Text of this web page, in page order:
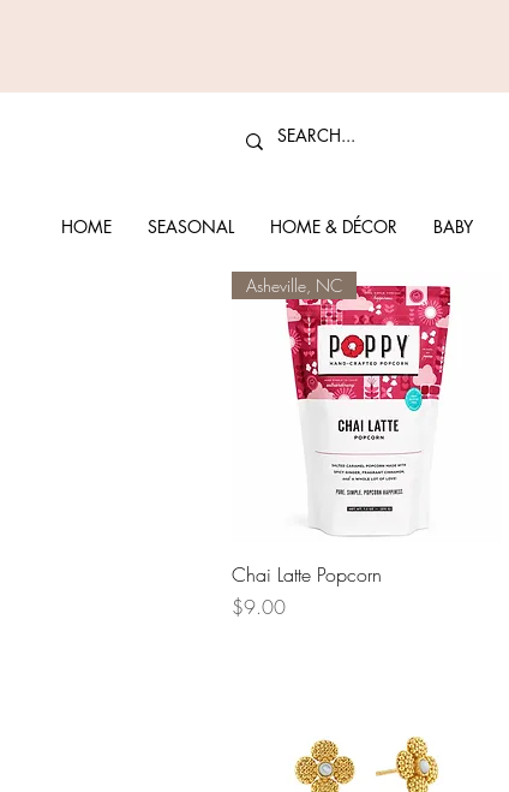
HOME SEASONAL HOME & DÉCOR BABY
Quick View
Asheville, NC
Chai Latte Popcorn
Price
$9.00